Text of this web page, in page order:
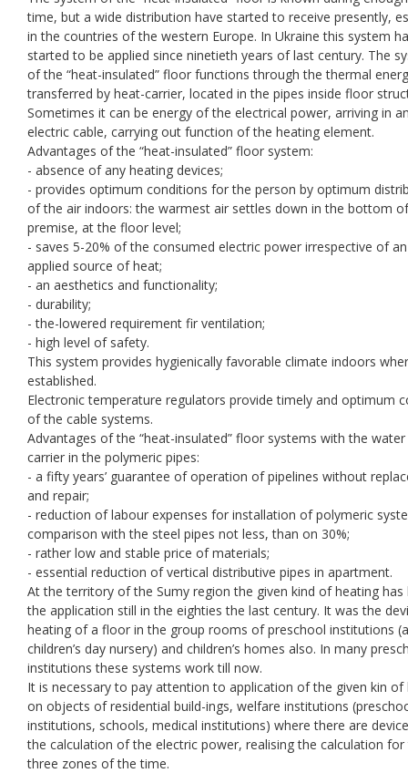
time, but a wide distribution have started to receive presently,
in the countries of the western Europe. In Ukraine this system
started to be applied since ninetieth years of last century. The
of the “heat-insulated” floor functions through the thermal
transferred by heat-carrier, located in the pipes inside floor
Sometimes it can be energy of the electrical power, arriving in
electric cable, carrying out function of the heating element.
Advantages of the “heat-insulated” floor system:
- absence of any heating devices;
- provides optimum conditions for the person by optimum
of the air indoors: the warmest air settles down in the bottom
premise, at the floor level;
- saves 5-20% of the consumed electric power irrespective of an
applied source of heat;
- an aesthetics and functionality;
- durability;
- the-lowered requirement fir ventilation;
- high level of safety.
This system provides hygienically favorable climate indoors
established.
Electronic temperature regulators provide timely and optimum
of the cable systems.
Advantages of the “heat-insulated” floor systems with the
carrier in the polymeric pipes:
- a fifty years’ guarantee of operation of pipelines without
and repair;
- reduction of labour expenses for installation of polymeric
comparison with the steel pipes not less, than on 30%;
- rather low and stable price of materials;
- essential reduction of vertical distributive pipes in apartment.
At the territory of the Sumy region the given kind of heating has
the application still in the eighties the last century. It was the
heating of a floor in the group rooms of preschool institutions (a
children’s day nursery) and children’s homes also. In many
institutions these systems work till now.
It is necessary to pay attention to application of the given kin of
on objects of residential build-ings, welfare institutions
institutions, schools, medical institutions) where there are
the calculation of the electric power, realising the calculation
three zones of the time.